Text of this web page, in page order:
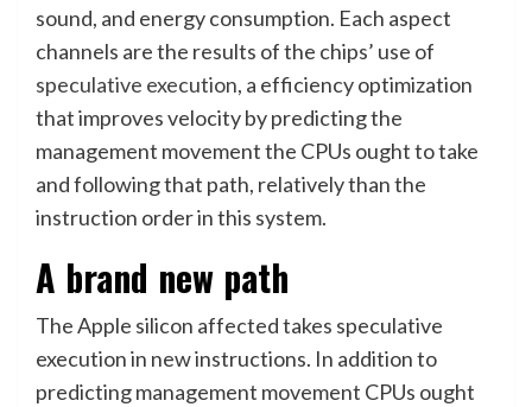
sound, and energy consumption. Each aspect
channels are the results of the chips’ use of
speculative execution, a efficiency optimization
that improves velocity by predicting the
management movement the CPUs ought to take
and following that path, relatively than the
instruction order in this system.
A brand new path
The Apple silicon affected takes speculative
execution in new instructions. In addition to
predicting management movement CPUs ought